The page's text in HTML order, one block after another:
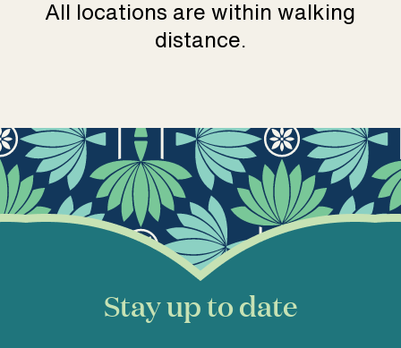
All locations are within walking
distance.
Stay up to date